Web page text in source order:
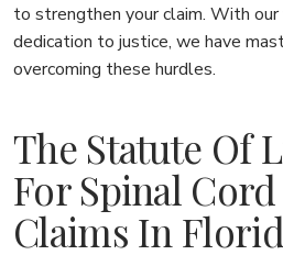
to strengthen your claim. With our
dedication to justice, we have
overcoming these hurdles.
The Statute Of
For Spinal
Claims In